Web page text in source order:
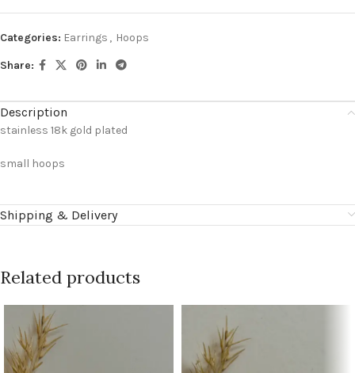
Categories: Earrings , Hoops
Share:
Description
stainless 18k gold plated
small hoops
Shipping & Delivery
Related products